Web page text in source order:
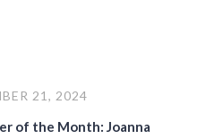
21, 2024
of the Month: Joanna